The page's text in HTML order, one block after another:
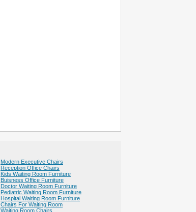
Modern Executive Chairs
Reception Office Chairs
Kids Waiting Room Furniture
Buisness Office Furniture
Doctor Waiting Room Furniture
Pediatric Waiting Room Furniture
Hospital Waiting Room Furniture
Chairs For Waiting Room
Waiting Room Chairs